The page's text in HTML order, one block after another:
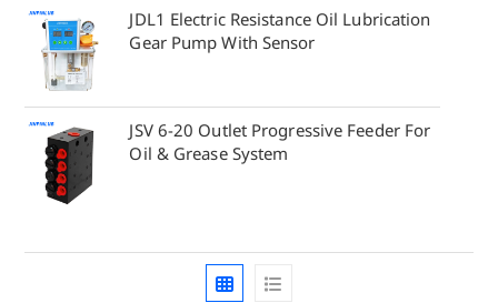
JDL1 Electric Resistance Oil Lubrication
Gear Pump With Sensor
JSV 6-20 Outlet Progressive Feeder For
Oil & Grease System